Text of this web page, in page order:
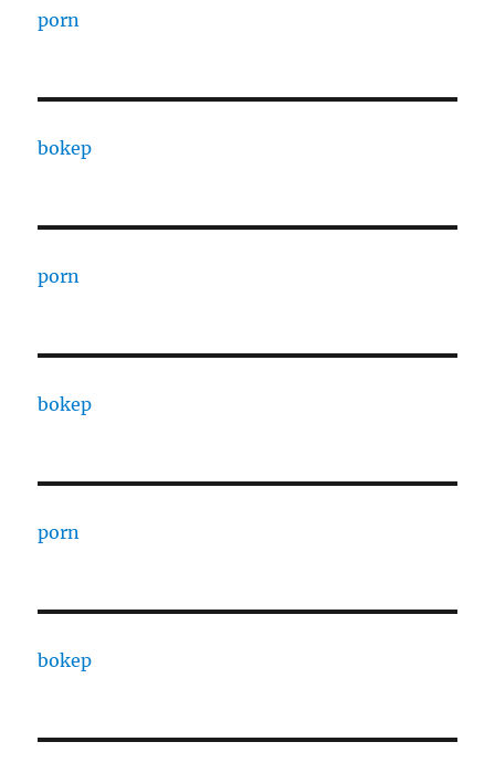
porn
bokep
porn
bokep
porn
bokep